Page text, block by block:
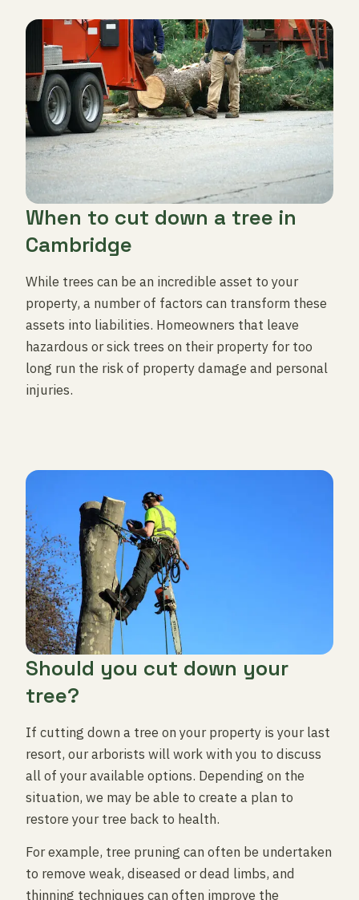
When to cut down a tree in
Cambridge
While trees can be an incredible asset to your
property, a number of factors can transform these
assets into liabilities. Homeowners that leave
hazardous or sick trees on their property for too
long run the risk of property damage and personal
injuries.
Should you cut down your
tree?
If cutting down a tree on your property is your last
resort, our arborists will work with you to discuss
all of your available options. Depending on the
situation, we may be able to create a plan to
restore your tree back to health.
For example, tree pruning can often be undertaken
to remove weak, diseased or dead limbs, and
thinning techniques can often improve the